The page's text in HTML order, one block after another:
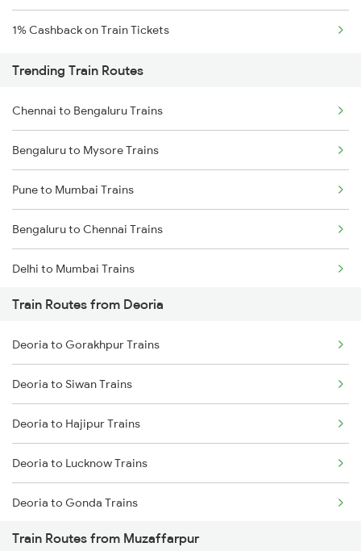
1% Cashback on Train Tickets
Trending Train Routes
Chennai to Bengaluru Trains
Bengaluru to Mysore Trains
Pune to Mumbai Trains
Bengaluru to Chennai Trains
Delhi to Mumbai Trains
Mumbai to Pune Trains
Delhi to Jammu Trains
Mumbai to Delhi Trains
Mumbai to Goa Trains
Chennai to Coimbatore Trains
Train Routes from Deoria
Deoria to Gorakhpur Trains
Deoria to Siwan Trains
Deoria to Hajipur Trains
Deoria to Lucknow Trains
Deoria to Gonda Trains
Deoria to Baro Trains
Train Routes from Muzaffarpur